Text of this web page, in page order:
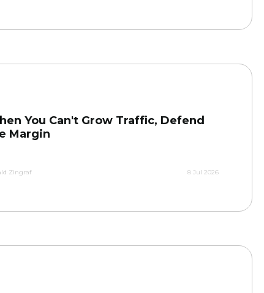
You Can't Grow Traffic, Defend
Margin
Zingraf 8 Jul 2026